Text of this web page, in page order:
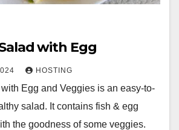
with Egg
HOSTING
Egg and Veggies is an easy-to-
salad. It contains fish & egg
the goodness of some veggies.